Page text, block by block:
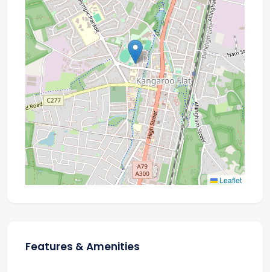
Leaflet
Features & Amenities